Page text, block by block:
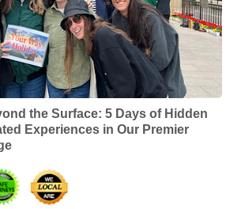
the Surface: 5 Days of Hidden
Experiences in Our Premier